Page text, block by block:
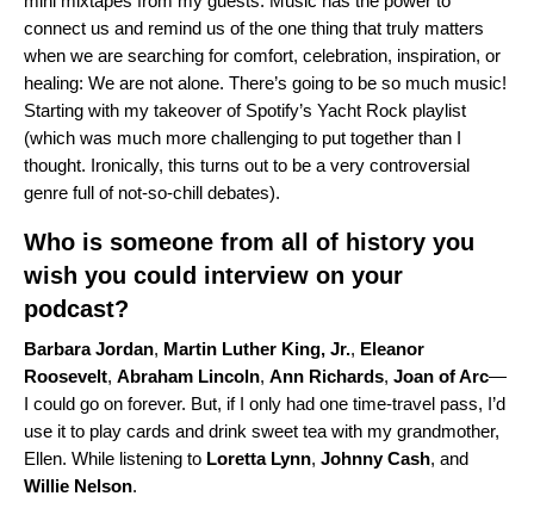
connect us and remind us of the one thing that truly matters
when we are searching for comfort, celebration, inspiration, or
healing: We are not alone. There’s going to be so much music!
Starting with my takeover of Spotify’s Yacht Rock playlist
(which was much more challenging to put together than I
thought. Ironically, this turns out to be a very controversial
genre full of not-so-chill debates).
Who is someone from all of history you
wish you could interview on your
podcast?
Barbara Jordan, Martin Luther King, Jr., Eleanor
Roosevelt, Abraham Lincoln, Ann Richards, Joan of Arc—
I could go on forever. But, if I only had one time-travel pass, I’d
use it to play cards and drink sweet tea with my grandmother,
Ellen. While listening to Loretta Lynn, Johnny Cash, and
Willie Nelson.